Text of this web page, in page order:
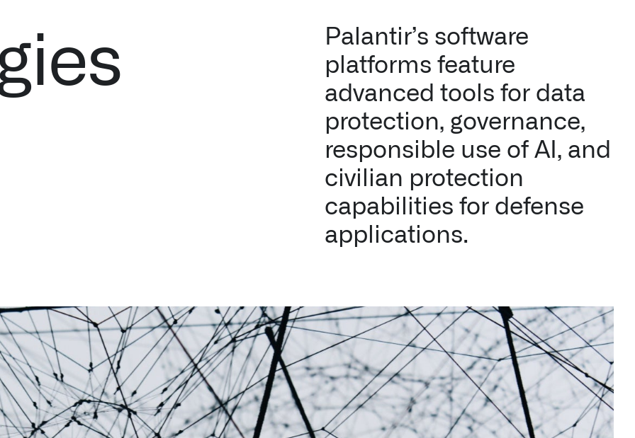
Palantir software halves sepsis deaths at US hospital
The Sepsis Hub, developed with Tampa General Hospital in Florida, detects subtle changes in vital signs so
Palantir’s software
platforms feature
advanced tools for data
protection, governance,
responsible use of AI, and
civilian protection
capabilities for defense
applications.